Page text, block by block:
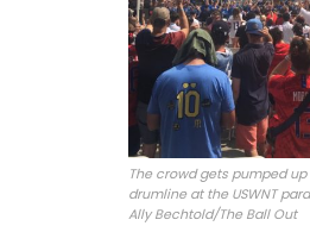
The crowd gets pumped
drumline at the USWNT
Ally Bechtold/The Ball Out